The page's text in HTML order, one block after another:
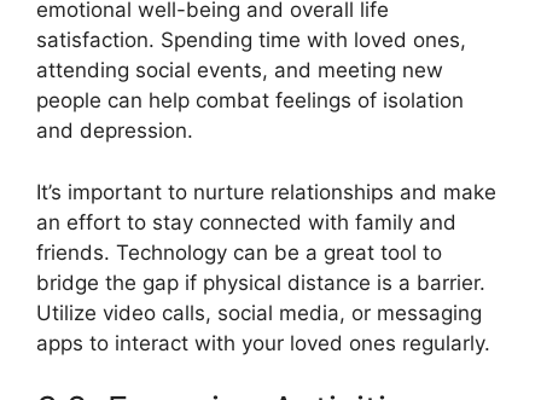
emotional well-being and overall life
satisfaction. Spending time with loved ones,
attending social events, and meeting new
people can help combat feelings of isolation
and depression.
It’s important to nurture relationships and make
an effort to stay connected with family and
friends. Technology can be a great tool to
bridge the gap if physical distance is a barrier.
Utilize video calls, social media, or messaging
apps to interact with your loved ones regularly.